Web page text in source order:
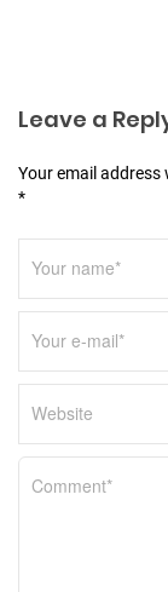
o
n
Leave a
Your email address
*